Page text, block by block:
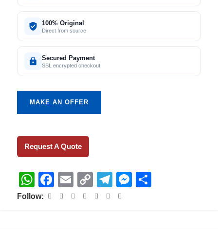
100% Original
Direct from source
Secured Payment
SSL encrypted checkout
MAKE AN OFFER
Request A Quote
WhatsApp
Facebook
EmailCopy
Link
Telegram
Messenger
Follow: